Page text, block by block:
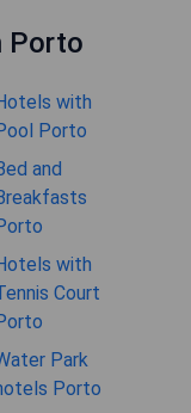
Porto
with
Porto
and
with
Court
Park
Porto